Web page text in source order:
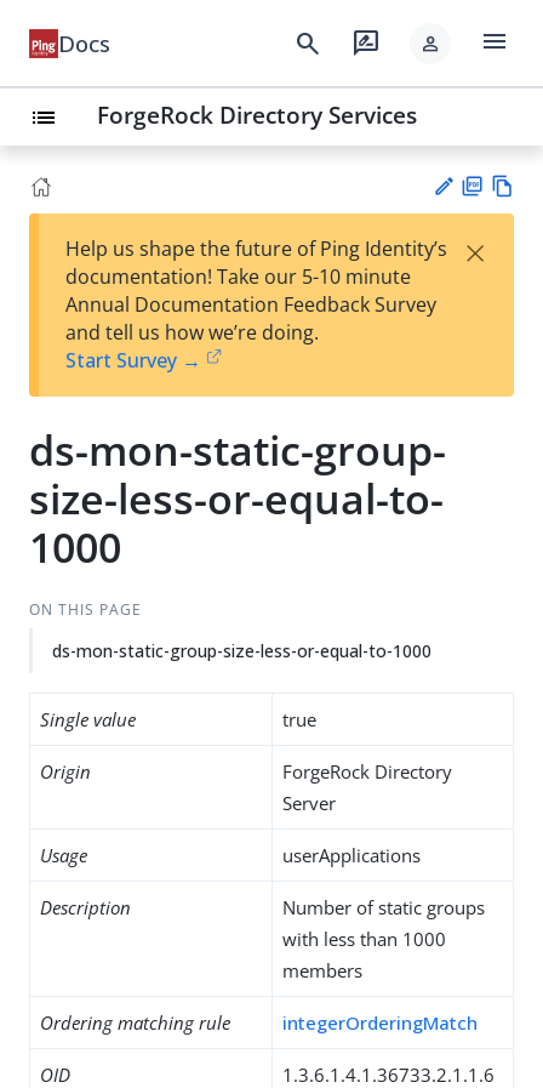
Docs search rate_review person menu
list ForgeRock Directory Services
est
t
F
Help us shape the future of Ping Identity’s
documentation! Take our 5-10 minute
Annual Documentation Feedback Survey
and tell us how we’re doing.
Start Survey →
×
ds-mon-static-group-
size-less-or-equal-to-
1000
ON THIS PAGE
ds-mon-static-group-size-less-or-equal-to-1000
Single value true
Origin
ForgeRock Directory
Server
Usage userApplications
Description
Number of static groups
with less than 1000
members
Ordering matching rule integerOrderingMatch
OID
1.3.6.1.4.1.36733.2.1.1.6